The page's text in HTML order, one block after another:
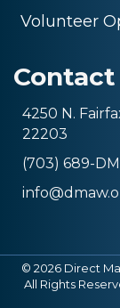
Volunteer
4250 N.
22203
(703) 689-
© 2026 Direct
All Rights